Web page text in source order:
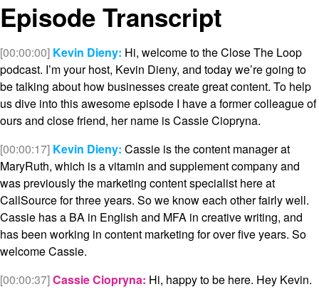
Episode Transcript
[00:00:00] Kevin Dieny: Hi, welcome to the Close The Loop
podcast. I’m your host, Kevin Dieny, and today we’re going to
be talking about how businesses create great content. To help
us dive into this awesome episode I have a former colleague of
ours and close friend, her name is Cassie Ciopryna.
[00:00:17] Kevin Dieny: Cassie is the content manager at
MaryRuth, which is a vitamin and supplement company and
was previously the marketing content specialist here at
CallSource for three years. So we know each other fairly well.
Cassie has a BA in English and MFA in creative writing, and
has been working in content marketing for over five years. So
welcome Cassie.
[00:00:37]Cassie Ciopryna: Hi, happy to be here. Hey Kevin.